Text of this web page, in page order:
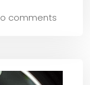
comments